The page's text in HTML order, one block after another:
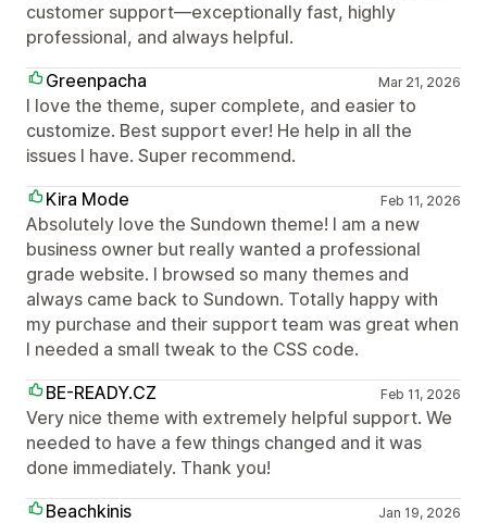
customer support—exceptionally fast, highly
professional, and always helpful.
Greenpacha
Mar 21, 2026
I love the theme, super complete, and easier to
customize. Best support ever! He help in all the
issues I have. Super recommend.
Kira Mode
Feb 11, 2026
Absolutely love the Sundown theme! I am a new
business owner but really wanted a professional
grade website. I browsed so many themes and
always came back to Sundown. Totally happy with
my purchase and their support team was great when
I needed a small tweak to the CSS code.
BE-READY.CZ
Feb 11, 2026
Very nice theme with extremely helpful support. We
needed to have a few things changed and it was
done immediately. Thank you!
Beachkinis
Jan 19, 2026